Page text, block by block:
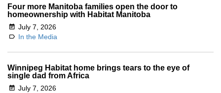
Four more Manitoba families open the door to
homeownership with Habitat Manitoba
July 7, 2026
In the Media
Winnipeg Habitat home brings tears to the eye of
single dad from Africa
July 7, 2026